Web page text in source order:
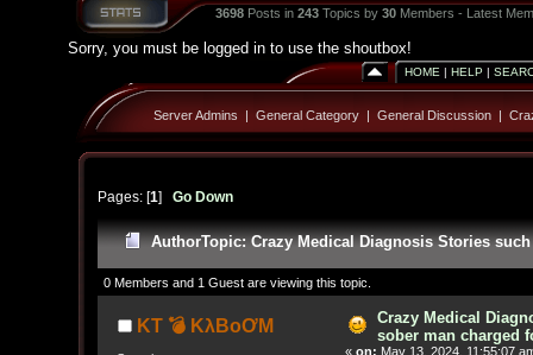
3698Posts in 243Topics by 30Members - Latest
Sorry, you must be logged in to use the shoutbox!
HOME | HELP |
Server Admins | General Category| General Discussion|
Pages: [1] Go Down
AuthorTopic: Crazy Medical Diagnosis Stories
0 Members and 1 Guest are viewing this topic.
KT 💣 KλBoƠM
Crazy Medical
sober man charged
« on: May 13, 2024, 11:55:07